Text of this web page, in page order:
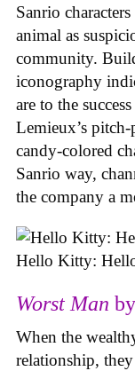
Sanrio
animal as
community.
iconography
are to the
Lemieux’s
candy-colored
Sanrio way,
the company a
Hello Kitty:
Worst Man
When the
relationship,